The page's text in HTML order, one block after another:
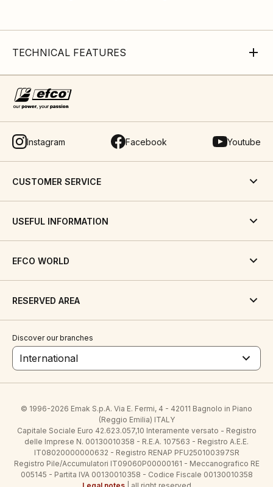
TECHNICAL FEATURES
Instagram Facebook Youtube
CUSTOMER SERVICE
USEFUL INFORMATION
EFCO WORLD
RESERVED AREA
Discover our branches
International
© 1996-2026 Emak S.p.A. Via E. Fermi, 4 - 42011 Bagnolo in Piano
(Reggio Emilia) ITALY
Capitale Sociale Euro 42.623.057,10 Interamente versato - Registro
delle Imprese N. 00130010358 - R.E.A. 107563 - Registro A.E.E.
IT08020000000632 - Registro RENAP PFU250100397SR
Registro Pile/Accumulatori IT09060P00000161 - Meccanografico RE
005145 - Partita IVA 00130010358 - Codice Fiscale 00130010358